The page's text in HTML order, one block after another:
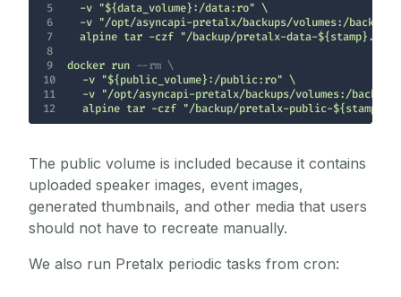
5
6
7
8
9
docker run --rm \
10
11
12
alpine tar -czf "/backup/pretalx-public-
The public volume is included because it contains
uploaded speaker images, event images,
generated thumbnails, and other media that users
should not have to recreate manually.
We also run Pretalx periodic tasks from cron: